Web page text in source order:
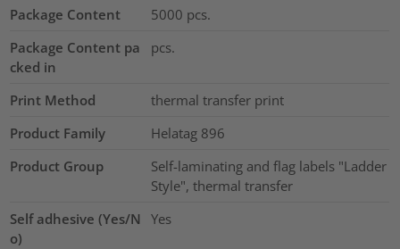
Package Content
5000 pcs.
Package Content pa
cked in
pcs.
Print Method
thermal transfer print
Product Family
Helatag 896
Product Group
Self-laminating and flag labels "Ladder
Style", thermal transfer
Self adhesive (Yes/N
o)
Yes